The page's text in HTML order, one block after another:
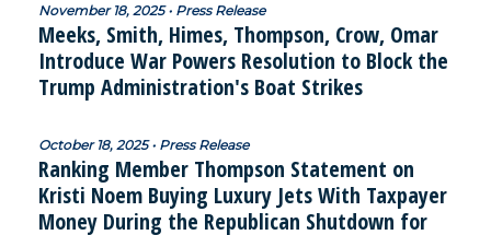
November 18, 2025 • Press Release
Meeks, Smith, Himes, Thompson, Crow, Omar
Introduce War Powers Resolution to Block the
Trump Administration's Boat Strikes
October 18, 2025 • Press Release
Ranking Member Thompson Statement on
Kristi Noem Buying Luxury Jets With Taxpayer
Money During the Republican Shutdown for